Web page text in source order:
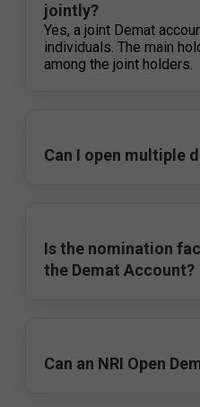
jointly?
Yes, a joint Demat
individuals. The main
among the joint holders.
Can I open multiple
Is the nomination
the Demat Account?
Can an NRI Open